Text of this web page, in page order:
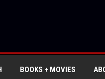
BOOKS + MOVIES